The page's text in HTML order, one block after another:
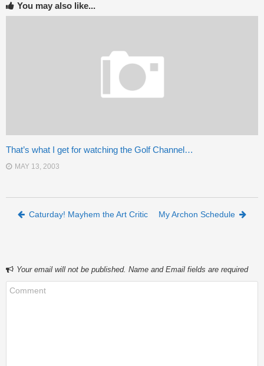
You may also like...
That’s what I get for watching the Golf Channel…
MAY 13, 2003
Post navigation
Caturday! Mayhem the Art Critic My Archon Schedule
Your email will not be published. Name and Email fields are required